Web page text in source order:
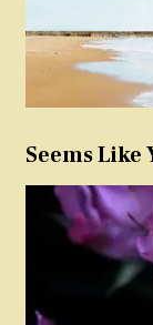
Seems Like